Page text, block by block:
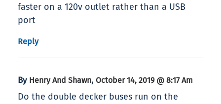
faster on a 120v outlet rather than a USB
port
Reply
By Henry And Shawn, October 14, 2019 @ 8:17 Am
Do the double decker buses run on the